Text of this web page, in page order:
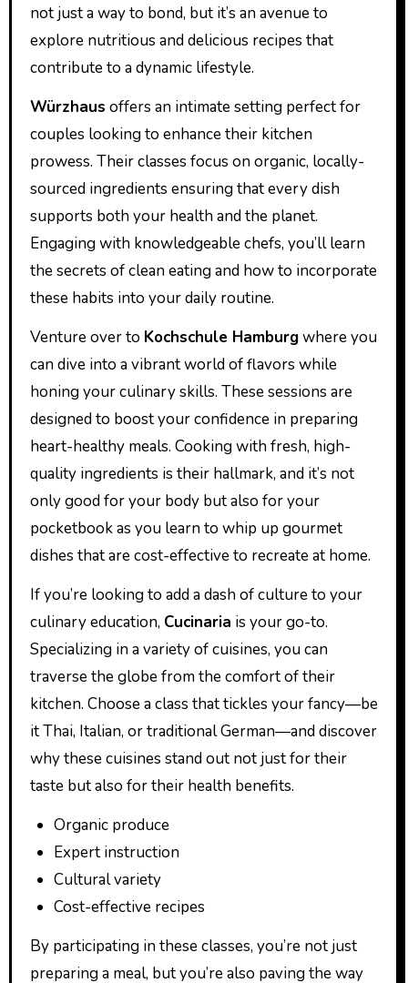
not just a way to bond, but it’s an avenue to
explore nutritious and delicious recipes that
contribute to a dynamic lifestyle.
Würzhaus offers an intimate setting perfect for
couples looking to enhance their kitchen
prowess. Their classes focus on organic, locally-
sourced ingredients ensuring that every dish
supports both your health and the planet.
Engaging with knowledgeable chefs, you’ll learn
the secrets of clean eating and how to incorporate
these habits into your daily routine.
Venture over to Kochschule Hamburgwhere you
can dive into a vibrant world of flavors while
honing your culinary skills. These sessions are
designed to boost your confidence in preparing
heart-healthy meals. Cooking with fresh, high-
quality ingredients is their hallmark, and it’s not
only good for your body but also for your
pocketbook as you learn to whip up gourmet
dishes that are cost-effective to recreate at home.
If you’re looking to add a dash of culture to your
culinary education, Cucinaria is your go-to.
Specializing in a variety of cuisines, you can
traverse the globe from the comfort of their
kitchen. Choose a class that tickles your fancy—be
it Thai, Italian, or traditional German—and discover
why these cuisines stand out not just for their
taste but also for their health benefits.
Organic produce
Expert instruction
Cultural variety
Cost-effective recipes
By participating in these classes, you’re not just
preparing a meal, but you’re also paving the way